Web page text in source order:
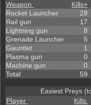
Weapon
Kills+
Rocket Launcher
28
Rail gun
17
Lightning gun
8
Grenade Launcher
5
Gauntlet
1
Plasma gun
0
Machine gun
0
Total
59
Easiest Preys
Player
Kills